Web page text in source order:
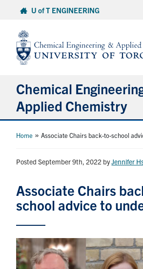
content
U of T ENGINEERING
Chemical
Applied Chemistry
Undergraduate
Graduate
Research
Faculty & Staff
News & Events
Alumni & Friends
Home » Associate Chairs back-to-school
Posted September 9th, 2022 byJennifer
Associate Chairs
school advice to